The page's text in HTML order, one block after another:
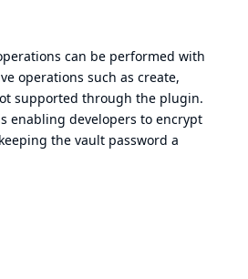
can be performed with
operations such as create,
supported through the plugin.
enabling developers to encrypt
the vault password a